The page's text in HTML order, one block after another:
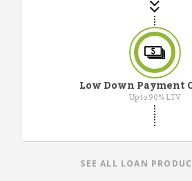
Low Down Payment
Up to 90% LTV
SEE ALL LOAN